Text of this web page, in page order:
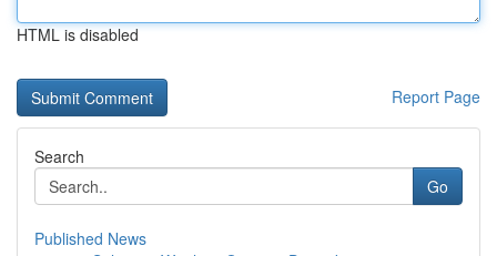
HTML is disabled
Report Page
Search
Go
Published News